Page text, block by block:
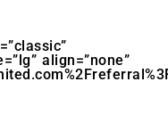
align=”none”